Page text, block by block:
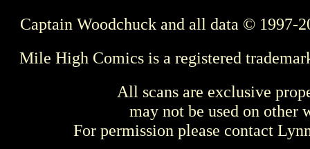
Captain Woodchuck and all data © 1997-
Mile High Comics is a registered
All scans are exclusive
may not be used on other
For permission please contact